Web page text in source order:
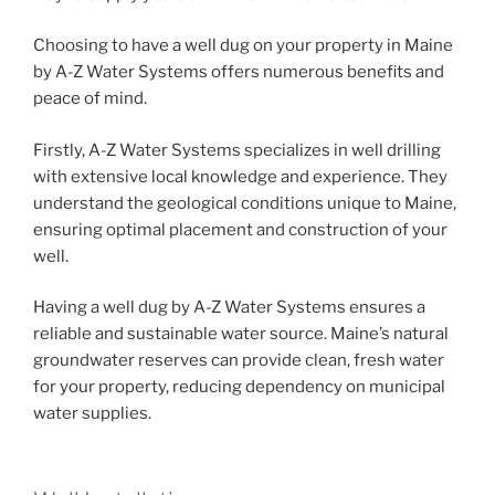
Choosing to have a well dug on your property in Maine
by A-Z Water Systems offers numerous benefits and
peace of mind.
Firstly, A-Z Water Systems specializes in well drilling
with extensive local knowledge and experience. They
understand the geological conditions unique to Maine,
ensuring optimal placement and construction of your
well.
Having a well dug by A-Z Water Systems ensures a
reliable and sustainable water source. Maine’s natural
groundwater reserves can provide clean, fresh water
for your property, reducing dependency on municipal
water supplies.